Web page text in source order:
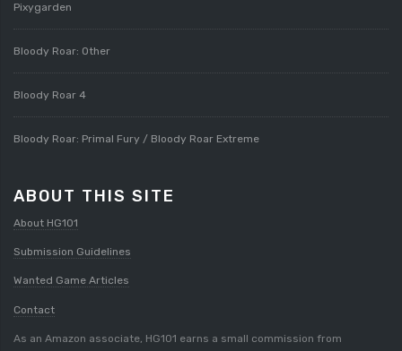
Pixygarden
Bloody Roar: Other
Bloody Roar 4
Bloody Roar: Primal Fury / Bloody Roar Extreme
ABOUT THIS SITE
About HG101
Submission Guidelines
Wanted Game Articles
Contact
As an Amazon associate, HG101 earns a small commission from